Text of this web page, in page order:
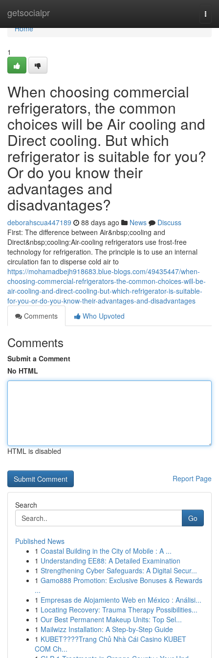
getsocialpr
Home
Home
1
When choosing commercial
refrigerators, the common
choices will be Air cooling and
Direct cooling. But which
refrigerator is suitable for you?
Or do you know their
advantages and
disadvantages?
deborahscua447189 88 days ago News
Discuss
First: The difference between Air&nbsp;cooling and
Direct&nbsp;cooling:Air-cooling refrigerators use frost-free
technology for refrigeration. The principle is to use an internal
circulation fan to disperse cold air to
https://mohamadbejh918683.blue-blogs.com/49435447/when-
choosing-commercial-refrigerators-the-common-choices-will-be-
air-cooling-and-direct-cooling-but-which-refrigerator-is-suitable-
for-you-or-do-you-know-their-advantages-and-disadvantages
Comments
Who Upvoted
Comments
Submit a Comment
No HTML
HTML is disabled
Report Page
Search
Go
Published News
1 Coastal Building in the City of Mobile : A ...
1 Understanding EE88: A Detailed Examination
1 Strengthening Cyber Safeguards: A Digital Secur...
1 Gamo888 Promotion: Exclusive Bonuses & Rewards
...
1 Empresas de Alojamiento Web en México : Análisi...
1 Locating Recovery: Trauma Therapy Possibilities...
1 Our Best Permanent Makeup Units: Top Sel...
1 Mailwizz Installation: A Step-by-Step Guide
1 KUBET????️Trang Chủ Nhà Cái Casino KUBET
COM Ch...